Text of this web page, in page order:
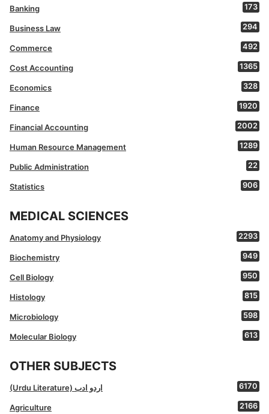
Banking 173
Business Law 294
Commerce 492
Cost Accounting 1365
Economics 328
Finance 1920
Financial Accounting 2002
Human Resource Management 1289
Public Administration 22
Statistics 906
MEDICAL SCIENCES
Anatomy and Physiology 2293
Biochemistry 949
Cell Biology 950
Histology 815
Microbiology 598
Molecular Biology 613
OTHER SUBJECTS
(Urdu Literature) اردو ادب 6170
Agriculture 2166